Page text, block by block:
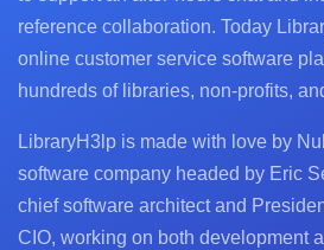
reference collaboration. Today
online customer service software
hundreds of libraries, non-profits,
LibraryH3lp is made with love by
software company headed by Eric
chief software architect and
CIO, working on both development